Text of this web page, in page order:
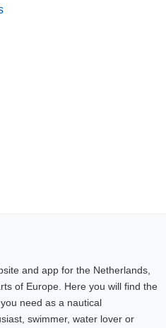
and app for the Netherlands,
of Europe. Here you will find the
need as a nautical
swimmer, water lover or